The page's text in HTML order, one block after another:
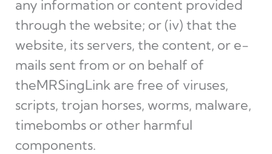
any information or content provided
through the website; or (iv) that the
website, its servers, the content, or e-
mails sent from or on behalf of
theMRSingLink are free of viruses,
scripts, trojan horses, worms, malware,
timebombs or other harmful
components.